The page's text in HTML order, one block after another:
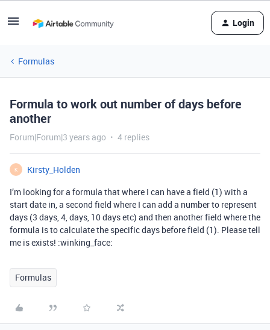
Login
Formulas
Formula to work out number of days before
another
Forum|Forum|3 years ago 4 replies
K
Kirsty_Holden
I’m looking for a formula that where I can have a field (1) with a
start date in, a second field where I can add a number to represent
days (3 days, 4, days, 10 days etc) and then another field where the
formula is to calculate the specific days before field (1). Please tell
me is exists! :winking_face:
Formulas